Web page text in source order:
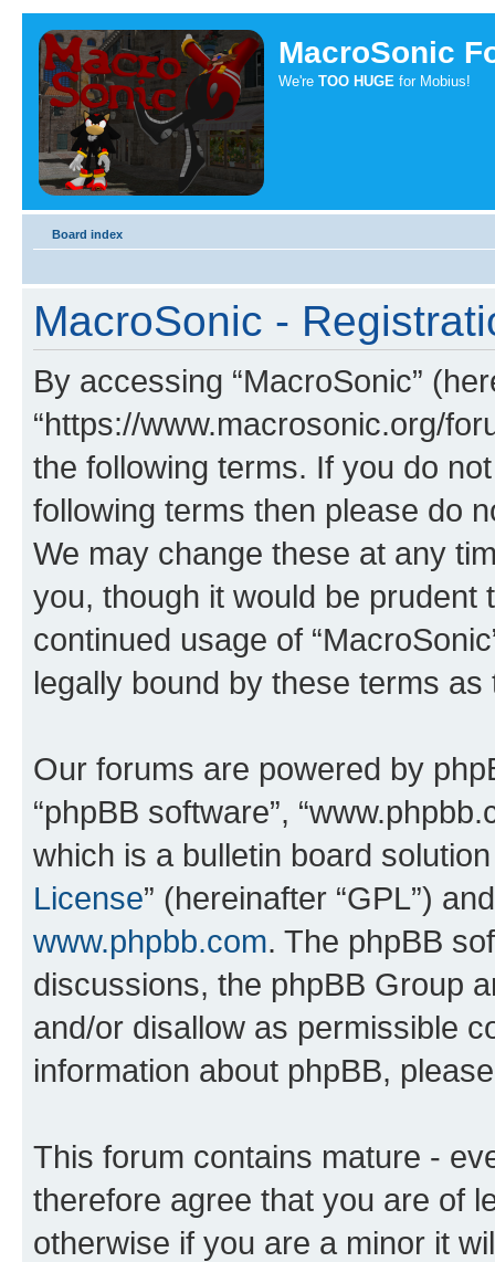
MacroSonic
We're TOO HUGE for Mobius!
Board index
MacroSonic -
By accessing “MacroSonic”
“https://www.macrosonic.org/
the following terms. If you do
following terms then please do
We may change these at any
you, though it would be
continued usage of
legally bound by these terms
Our forums are powered by
“phpBB software”,
which is a bulletin board
License” (hereinafter “GPL”)
www.phpbb.com. The phpBB
discussions, the phpBB Group
and/or disallow as permissible
information about phpBB,
This forum contains mature -
therefore agree that you are of
otherwise if you are a minor it